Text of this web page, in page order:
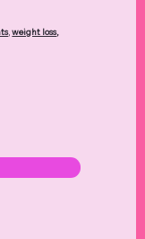
,weight loss,